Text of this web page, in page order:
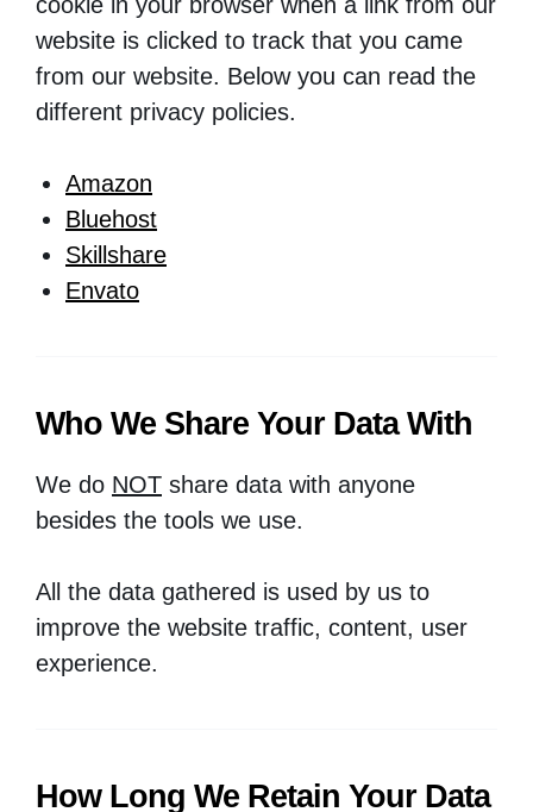
website is clicked to track that you came
from our website. Below you can read the
different privacy policies.
Amazon
Bluehost
Skillshare
Envato
Who We Share Your Data With
We do NOT share data with anyone
besides the tools we use.
All the data gathered is used by us to
improve the website traffic, content, user
experience.
How Long We Retain Your Data